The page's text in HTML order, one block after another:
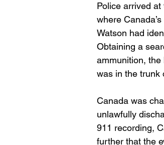
Police arrived
where
Watson had
Obtaining a
ammunition,
was in the trunk
Canada was
unlawfully
911 recording,
further that the